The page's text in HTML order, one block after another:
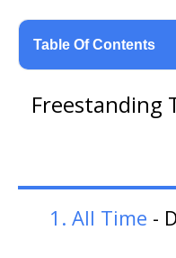
Table Of Contents
Freestanding
1. All Time -